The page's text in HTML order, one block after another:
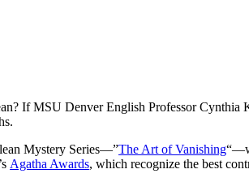
If MSU Denver English Professor
Mystery Series—”The Art of Vanishing
Agatha Awards, which recognize the best